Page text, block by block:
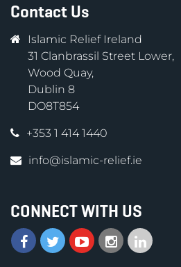
Contact Us
Islamic Relief Ireland
31 Clanbrassil Street Lower,
Wood Quay,
Dublin 8
DO8T854
+353 1 414 1440
info@islamic-relief.ie
CONNECT WITH US